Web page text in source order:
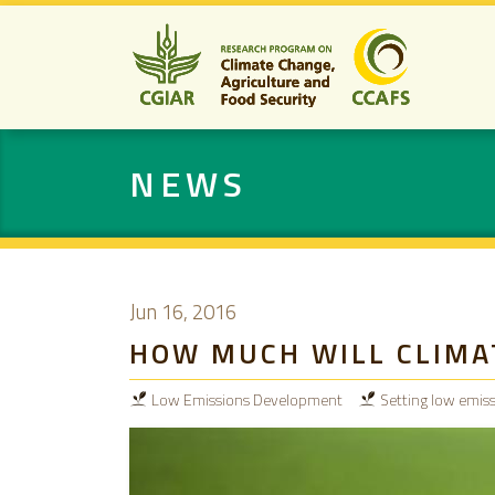
NEWS
Jun 16, 2016
HOW MUCH WILL
Low Emissions Development Setting low